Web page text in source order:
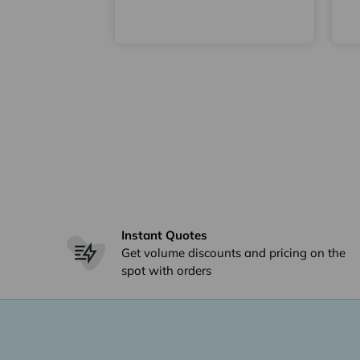
Instant Quotes
Get volume discounts and pricing on the
spot with orders